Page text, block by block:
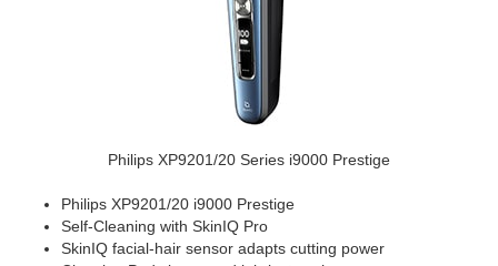
Philips XP9201/20 Series i9000 Prestige
Philips XP9201/20 i9000 Prestige
Self-Cleaning with SkinIQ Pro
SkinIQ facial-hair sensor adapts cutting power